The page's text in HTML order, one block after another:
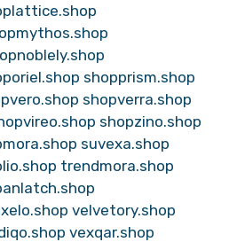
shopprism.shop
shopverra.shop
shopzino.shop
suvexa.shop
trendmora.shop
velvetory.shop
vexqar.shop